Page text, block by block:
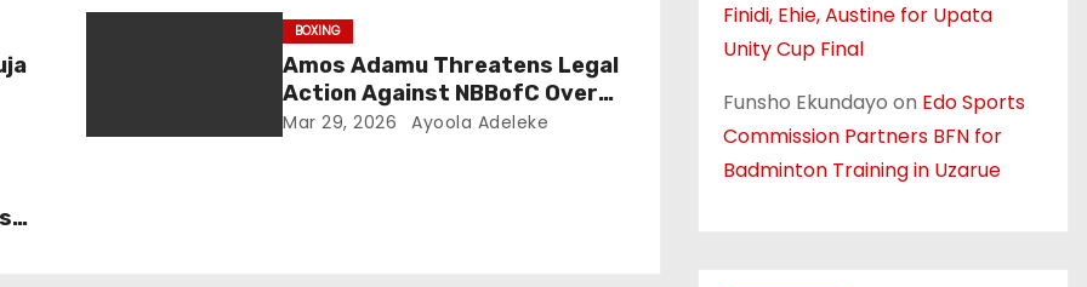
BOXING
Amos Adamu Threatens Legal
Action Against NBBofC Over
False Claims
Mar 29, 2026 Ayoola Adeleke
Finidi, Ehie, Austine for Upata
Unity Cup Final
Funsho Ekundayo on Edo Sports
Commission Partners BFN for
Badminton Training in Uzarue